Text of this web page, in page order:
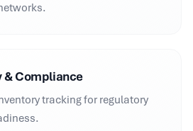
& Compliance
tracking for regulatory